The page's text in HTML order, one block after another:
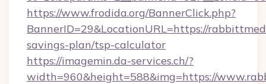
https://www.frodida.org/BannerClick.php?
BannerID=29&LocationURL=https://
savings-plan/tsp-calculator
https://imagemin.da-services.ch/?
width=960&height=588&img=https://